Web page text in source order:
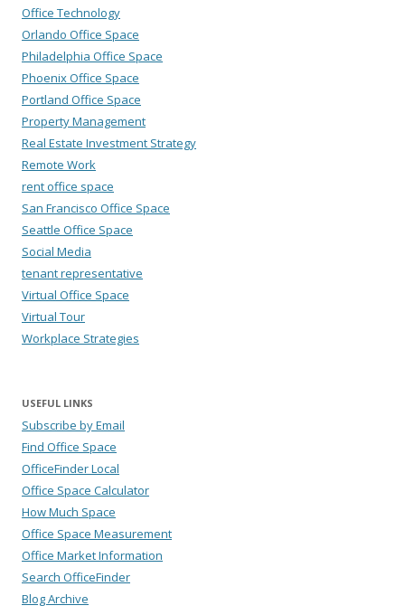
Office Technology
Orlando Office Space
Philadelphia Office Space
Phoenix Office Space
Portland Office Space
Property Management
Real Estate Investment Strategy
Remote Work
rent office space
San Francisco Office Space
Seattle Office Space
Social Media
tenant representative
Virtual Office Space
Virtual Tour
Workplace Strategies
USEFUL LINKS
Subscribe by Email
Find Office Space
OfficeFinder Local
Office Space Calculator
How Much Space
Office Space Measurement
Office Market Information
Search OfficeFinder
Blog Archive